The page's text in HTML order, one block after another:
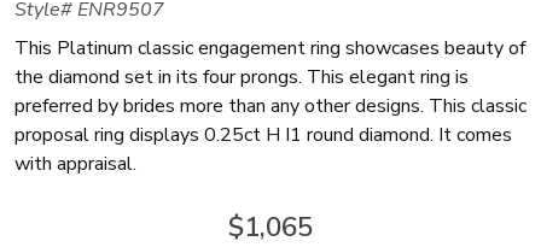
Style# ENR9507
This Platinum classic engagement ring showcases beauty of
the diamond set in its four prongs. This elegant ring is
preferred by brides more than any other designs. This classic
proposal ring displays 0.25ct H I1 round diamond. It comes
with appraisal.
$1,065